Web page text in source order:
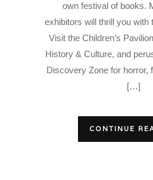
own festival of books.
exhibitors will thrill you with
Visit the Children’s
History & Culture, and
Discovery Zone for horror,
[…]
CONTINUE